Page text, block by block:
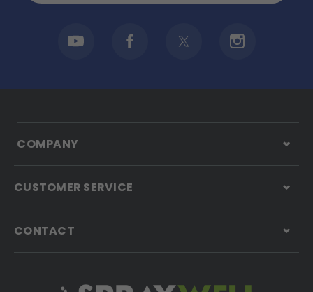
COMPANY
CUSTOMER SERVICE
CONTACT